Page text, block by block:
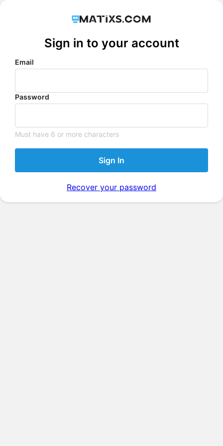
Sign in to your account
Email
Password
Must have 6 or more characters
Sign In
Recover your password